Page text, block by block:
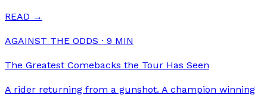
READ →
AGAINST THE ODDS · 9 MIN
The Greatest Comebacks the Tour Has Seen
A rider returning from a gunshot. A champion winning